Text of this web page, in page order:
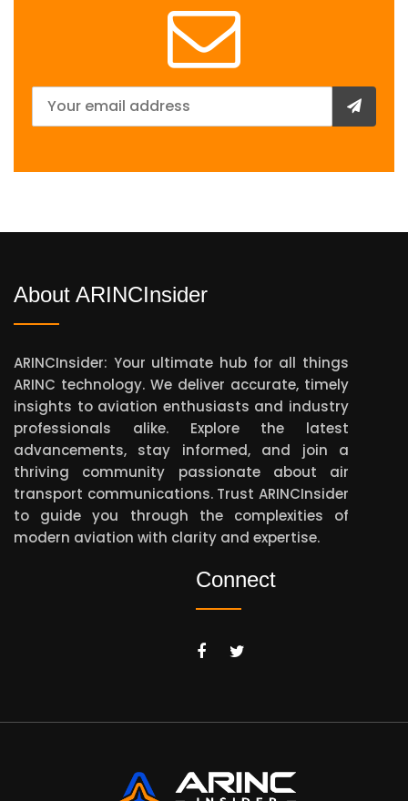
About ARINCInsider
ARINCInsider: Your ultimate hub for all things
ARINC technology. We deliver accurate, timely
insights to aviation enthusiasts and industry
professionals alike. Explore the latest
advancements, stay informed, and join a
thriving community passionate about air
transport communications. Trust ARINCInsider
to guide you through the complexities of
modern aviation with clarity and expertise.
Connect